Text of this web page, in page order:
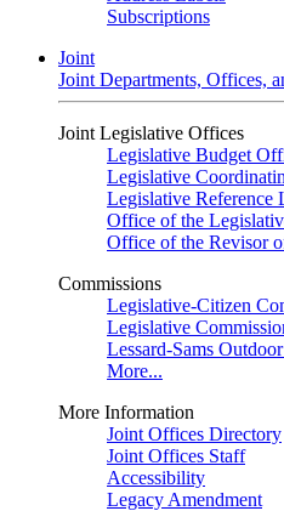
Subscriptions
Joint
Joint Departments, Offices,
Joint Legislative Offices
Legislative Budget
Legislative
Legislative Reference
Office of the
Office of the Revisor
Commissions
Legislative-Citizen
Legislative
Lessard-Sams
More...
More Information
Joint Offices Directory
Joint Offices Staff
Accessibility
Legacy Amendment